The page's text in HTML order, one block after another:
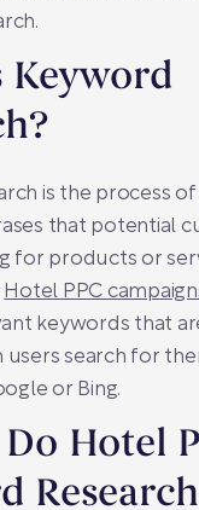
Keyword
is the process
that potential
for products or
Hotel PPC
keywords that
users search for
or Bing.
Hotel
Research